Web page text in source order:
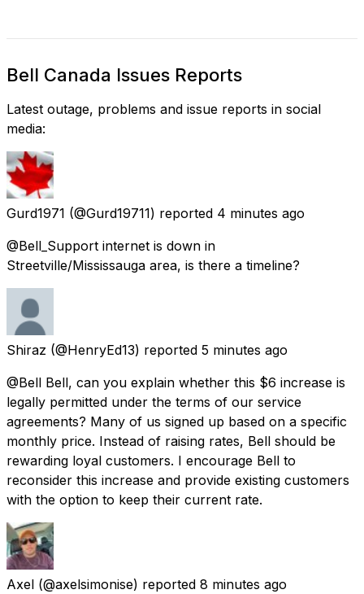
Bell Canada Issues Reports
Latest outage, problems and issue reports in social
media:
Gurd1971 (@Gurd19711) reported 4 minutes ago
@Bell_Support internet is down in
Streetville/Mississauga area, is there a timeline?
Shiraz (@HenryEd13) reported 5 minutes ago
@Bell Bell, can you explain whether this $6 increase is
legally permitted under the terms of our service
agreements? Many of us signed up based on a specific
monthly price. Instead of raising rates, Bell should be
rewarding loyal customers. I encourage Bell to
reconsider this increase and provide existing customers
with the option to keep their current rate.
Axel (@axelsimonise) reported 8 minutes ago